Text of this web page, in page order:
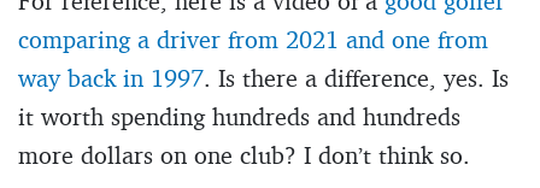
comparing a driver from 2021 and one from
way back in 1997. Is there a difference, yes. Is
it worth spending hundreds and hundreds
more dollars on one club? I don’t think so.